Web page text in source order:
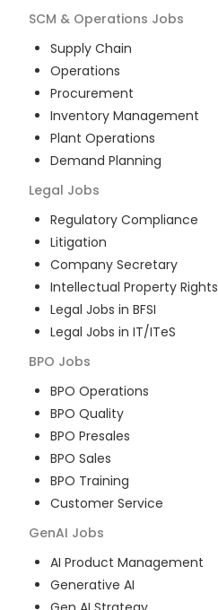
SCM & Operations Jobs
Supply Chain
Operations
Procurement
Inventory Management
Plant Operations
Demand Planning
Legal Jobs
Regulatory Compliance
Litigation
Company Secretary
Intellectual Property Rights
Legal Jobs in BFSI
Legal Jobs in IT/ITeS
BPO Jobs
BPO Operations
BPO Quality
BPO Presales
BPO Sales
BPO Training
Customer Service
GenAI Jobs
AI Product Management
Generative AI